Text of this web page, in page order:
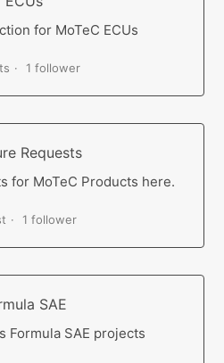
for MoTeC ECUs
1 follower
Requests
for MoTeC Products here.
1 follower
SAE
Formula SAE projects